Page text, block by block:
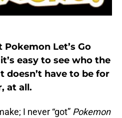
Let’s Go
easy to see who the
doesn’t have to be for
at all.
I never “got” Pokemon